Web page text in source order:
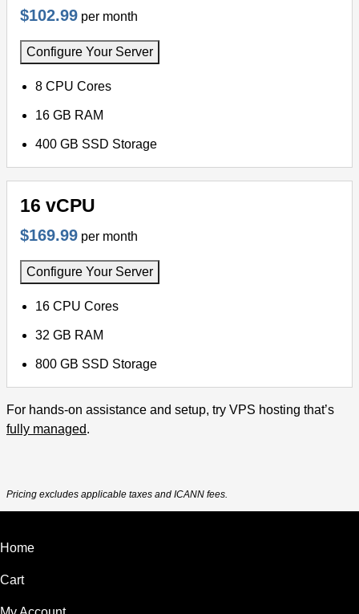
$102.99 per month
Configure Your Server
8 CPU Cores
16 GB RAM
400 GB SSD Storage
16 vCPU
$169.99 per month
Configure Your Server
16 CPU Cores
32 GB RAM
800 GB SSD Storage
For hands-on assistance and setup, try VPS hosting that’s
fully managed.
Pricing excludes applicable taxes and ICANN fees.
Home
Cart